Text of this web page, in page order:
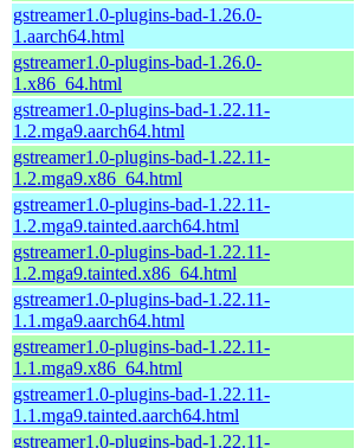
gstreamer1.0-plugins-bad-1.26.0-
1.aarch64.html
gstreamer1.0-plugins-bad-1.26.0-
1.x86_64.html
gstreamer1.0-plugins-bad-1.22.11-
1.2.mga9.aarch64.html
gstreamer1.0-plugins-bad-1.22.11-
1.2.mga9.x86_64.html
gstreamer1.0-plugins-bad-1.22.11-
1.2.mga9.tainted.aarch64.html
gstreamer1.0-plugins-bad-1.22.11-
1.2.mga9.tainted.x86_64.html
gstreamer1.0-plugins-bad-1.22.11-
1.1.mga9.aarch64.html
gstreamer1.0-plugins-bad-1.22.11-
1.1.mga9.x86_64.html
gstreamer1.0-plugins-bad-1.22.11-
1.1.mga9.tainted.aarch64.html
gstreamer1.0-plugins-bad-1.22.11-